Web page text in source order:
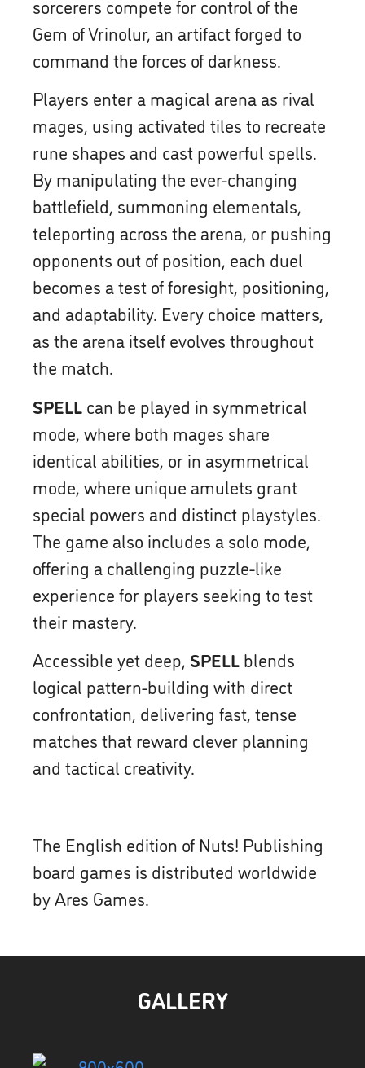
sorcerers compete for control of the
Gem of Vrinolur, an artifact forged to
command the forces of darkness.
Players enter a magical arena as rival
mages, using activated tiles to recreate
rune shapes and cast powerful spells.
By manipulating the ever-changing
battlefield, summoning elementals,
teleporting across the arena, or pushing
opponents out of position, each duel
becomes a test of foresight, positioning,
and adaptability. Every choice matters,
as the arena itself evolves throughout
the match.
SPELL can be played in symmetrical
mode, where both mages share
identical abilities, or in asymmetrical
mode, where unique amulets grant
special powers and distinct playstyles.
The game also includes a solo mode,
offering a challenging puzzle-like
experience for players seeking to test
their mastery.
Accessible yet deep, SPELL blends
logical pattern-building with direct
confrontation, delivering fast, tense
matches that reward clever planning
and tactical creativity.
The English edition of Nuts! Publishing
board games is distributed worldwide
by Ares Games.
GALLERY